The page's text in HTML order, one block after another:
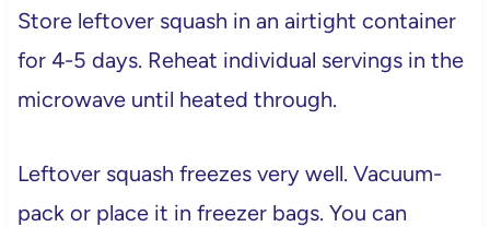
Store leftover squash in an airtight container
for 4-5 days. Reheat individual servings in the
microwave until heated through.
Leftover squash freezes very well. Vacuum-
pack or place it in freezer bags. You can